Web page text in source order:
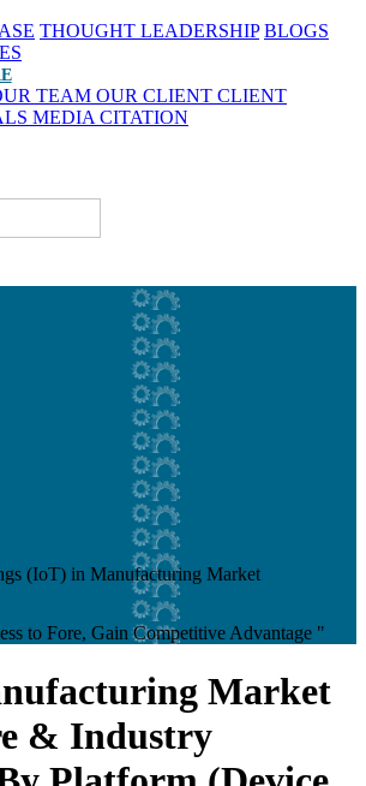
THOUGHT LEADERSHIP BLOGS
TEAM OUR CLIENT CLIENT
MEDIA CITATION
(IoT) in Manufacturing Market
to Fore, Gain Competitive Advantage "
Market
& Industry